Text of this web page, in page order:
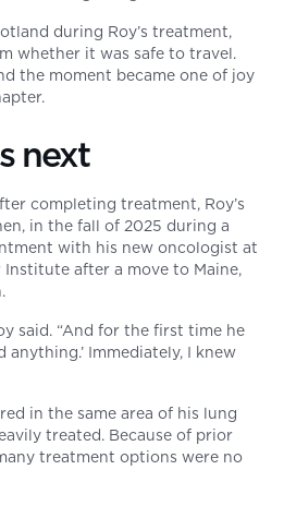
during Roy’s treatment,
whether it was safe to travel.
the moment became one of joy
next
completing treatment, Roy’s
in the fall of 2025 during a
with his new oncologist at
after a move to Maine,
said. “And for the first time he
anything.’ Immediately, I knew
in the same area of his lung
treated. Because of prior
treatment options were no